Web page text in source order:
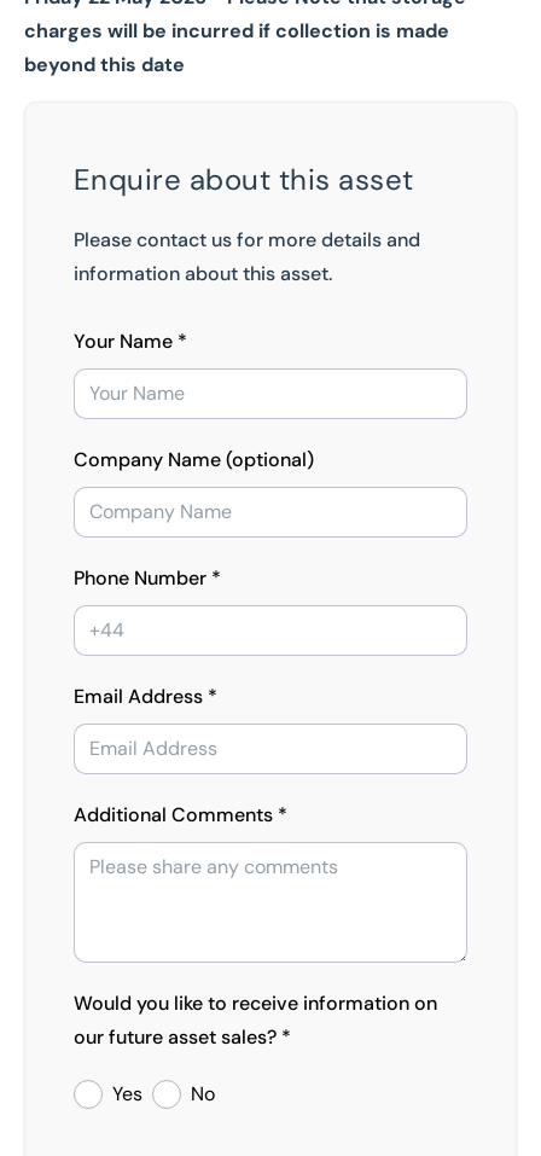
charges will be incurred if collection is made
beyond this date
Enquire about this asset
Please contact us for more details and
information about this asset.
Your Name *
Company Name (optional)
Phone Number *
Email Address *
Additional Comments *
Would you like to receive information on
our future asset sales? *
Yes No